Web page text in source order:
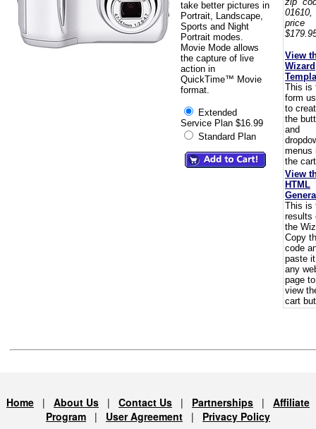
take better pictures in
Portrait, Landscape,
Sports and Night
Portrait modes.
Movie Mode allows
the capture of live
action in
QuickTime™ Movie
format.
Extended
Service Plan $16.99
Standard Plan
View
Wizard
This is
form
to
the
and
menus
the
View
HTML
This is
results
the
Copy
code
paste
any
page to
view
cart
Home | About Us | Contact Us | Partnerships | Affiliate
Program | User Agreement | Privacy Policy